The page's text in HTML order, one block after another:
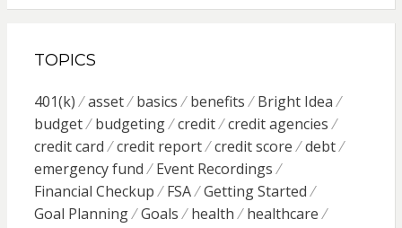
TOPICS
401(k) asset basics benefits
Bright Idea
budget
budgeting credit
credit agencies
credit card
credit report credit score
debt
emergency fund
Event Recordings
Financial Checkup
FSA
Getting Started
Goal Planning
Goals health
healthcare